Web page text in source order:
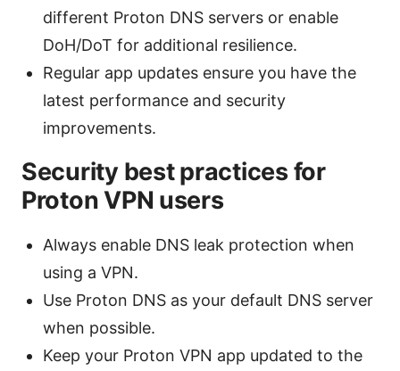
different Proton DNS servers or enable
DoH/DoT for additional resilience.
Regular app updates ensure you have the
latest performance and security
improvements.
Security best practices for
Proton VPN users
Always enable DNS leak protection when
using a VPN.
Use Proton DNS as your default DNS server
when possible.
Keep your Proton VPN app updated to the